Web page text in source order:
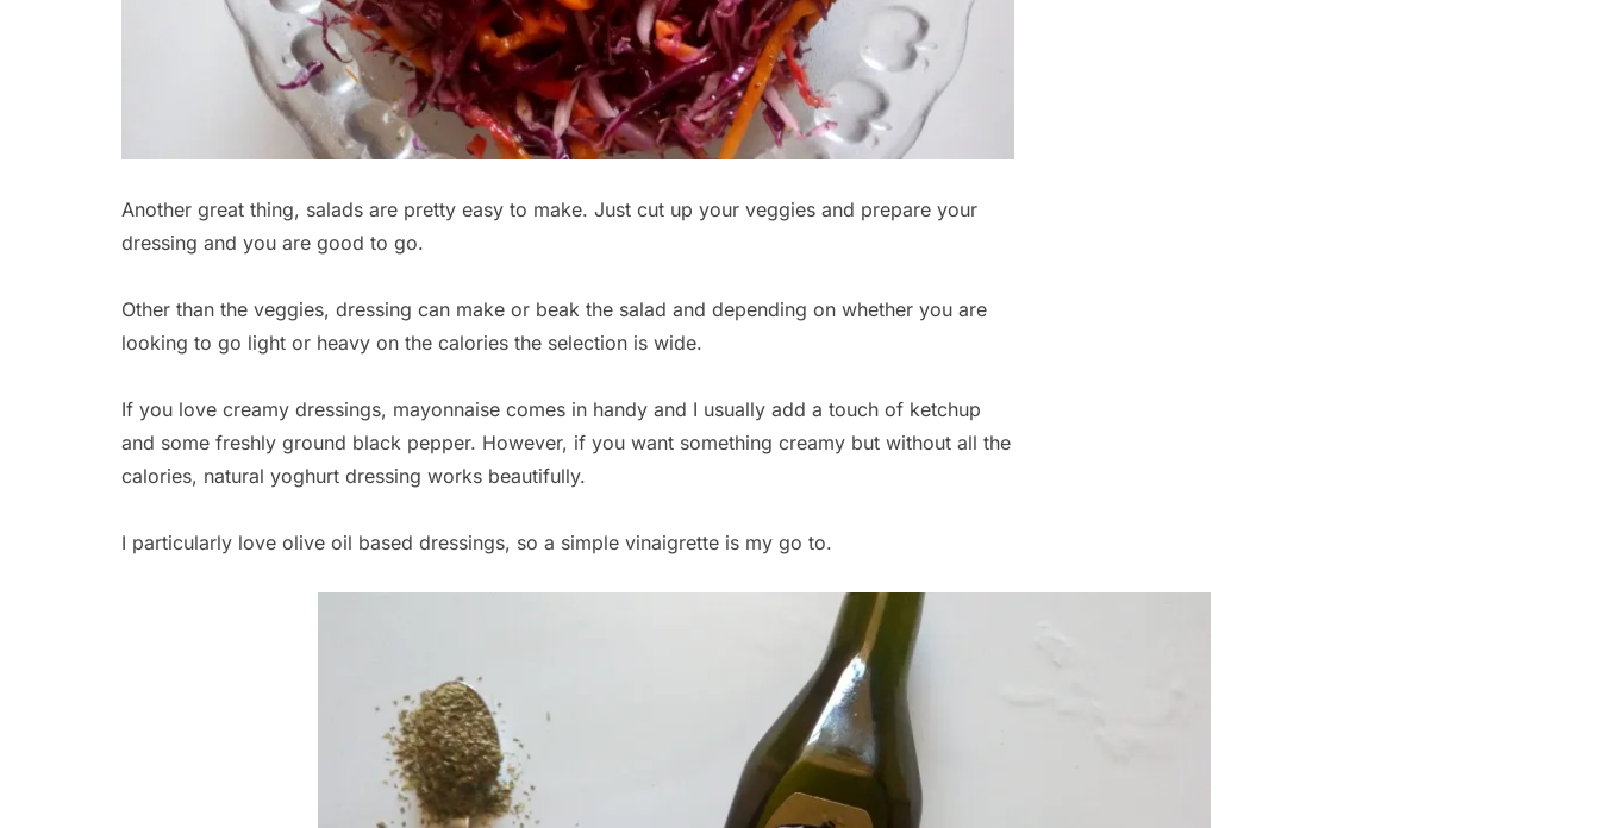
Another great thing, salads are pretty easy to make. Just cut up your veggies and prepare your
dressing and you are good to go.
Other than the veggies, dressing can make or beak the salad and depending on whether you are
looking to go light or heavy on the calories the selection is wide.
If you love creamy dressings, mayonnaise comes in handy and I usually add a touch of ketchup
and some freshly ground black pepper. However, if you want something creamy but without all the
calories, natural yoghurt dressing works beautifully.
I particularly love olive oil based dressings, so a simple vinaigrette is my go to.